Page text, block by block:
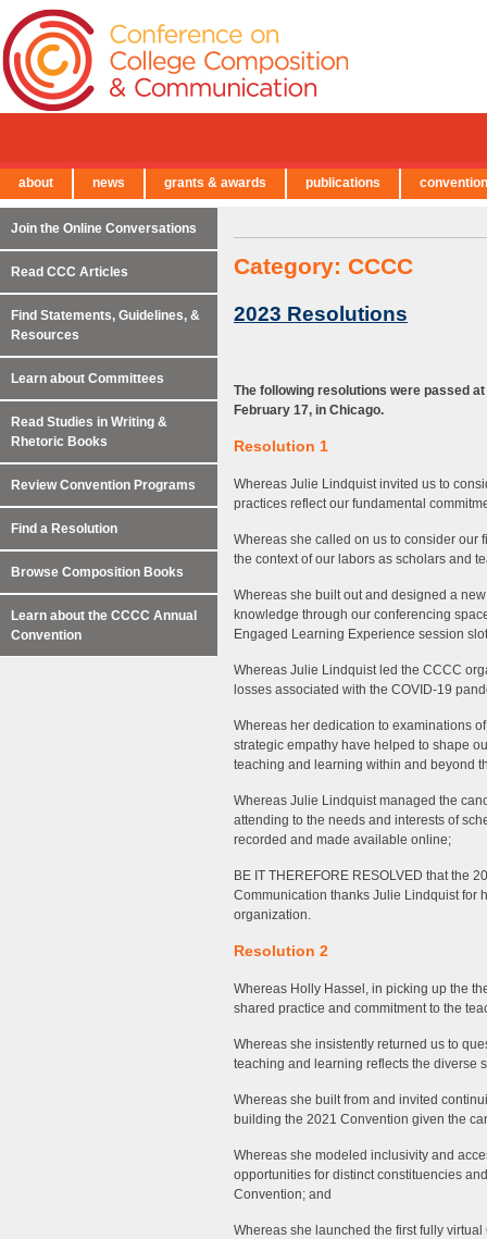
Category: CCCC
2023 Resolutions
The following resolutions were passed
February 17, in Chicago.
Resolution 1
Whereas Julie Lindquist invited us to
practices reflect our fundamental
Whereas she called on us to consider our
the context of our labors as scholars and
Whereas she built out and designed a
knowledge through our conferencing
Engaged Learning Experience session
Whereas Julie Lindquist led the CCCC
losses associated with the COVID-19
Whereas her dedication to examinations
strategic empathy have helped to shape
teaching and learning within and beyond
Whereas Julie Lindquist managed the
attending to the needs and interests of
recorded and made available online;
BE IT THEREFORE RESOLVED that the
Communication thanks Julie Lindquist for
organization.
Resolution 2
Whereas Holly Hassel, in picking up the
shared practice and commitment to the
Whereas she insistently returned us to
teaching and learning reflects the diverse
Whereas she built from and invited
building the 2021 Convention given the
Whereas she modeled inclusivity and
opportunities for distinct constituencies
Convention; and
Whereas she launched the first fully
Join the Online Conversations
Read CCC Articles
Find Statements, Guidelines, &
Resources
Learn about Committees
Read Studies in Writing &
Rhetoric Books
Review Convention Programs
Find a Resolution
Browse Composition Books
Learn about the CCCC Annual
Convention
← Back to Main Site
about news grants & awards publications